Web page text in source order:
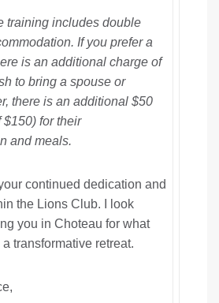
training includes double
If you prefer a
is an additional charge of
to bring a spouse or
there is an additional $50
$150) for their
and meals.
continued dedication and
the Lions Club. I look
you in Choteau for what
transformative retreat.